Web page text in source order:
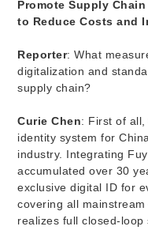
Promote Supply
to Reduce Costs and
Reporter: What
digitalization and
supply chain?
Curie Chen: First of all,
identity system for
industry. Integrating
accumulated over 30
exclusive digital ID for
covering all
realizes full closed-